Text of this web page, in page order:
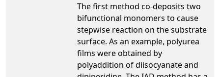
The first method co-deposits two
bifunctional monomers to cause
stepwise reaction on the substrate
surface. As an example, polyurea
films were obtained by
polyaddition of diisocyanate and